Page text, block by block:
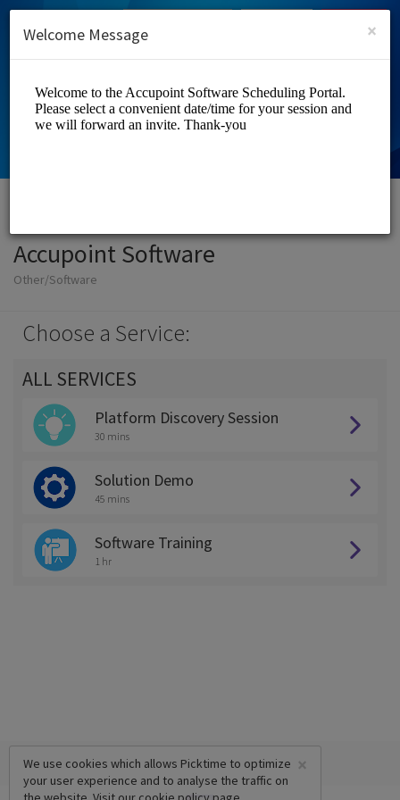
SIGN UP
Accupoint Software
Other/Software
Choose a Service:
ALL SERVICES
Platform Discovery Session
30 mins
Solution Demo
45 mins
Software Training
1 hr
×
We use cookies which allows Picktime to optimize
your user experience and to analyse the traffic on
×
Welcome Message